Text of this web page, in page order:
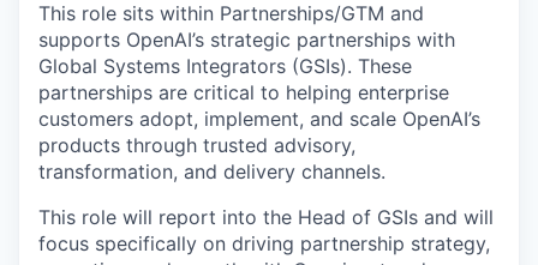
This role sits within Partnerships/GTM and
supports OpenAI’s strategic partnerships with
Global Systems Integrators (GSIs). These
partnerships are critical to helping enterprise
customers adopt, implement, and scale OpenAI’s
products through trusted advisory,
transformation, and delivery channels.
This role will report into the Head of GSIs and will
focus specifically on driving partnership strategy,